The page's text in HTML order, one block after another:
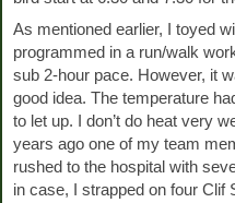
As mentioned earlier, I toyed
programmed in a run/walk
sub 2-hour pace. However, it
good idea. The temperature
to let up. I don’t do heat very
years ago one of my team
rushed to the hospital with
in case, I strapped on four Clif